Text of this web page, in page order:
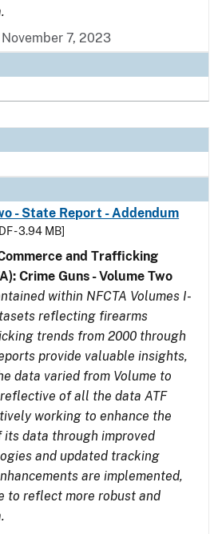
7, 2023
- State Report - Addendum
- 3.94 MB]
and Trafficking
Crime Guns - Volume Two
within NFCTA Volumes I-
reflecting firearms
trends from 2000 through
provide valuable insights,
data varied from Volume to
of all the data ATF
working to enhance the
its data through improved
and updated tracking
are implemented,
to reflect more robust and